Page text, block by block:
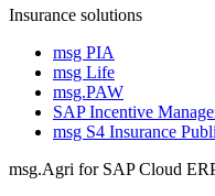
Insurance solutions
msg PIA
msg Life
msg.PAW
SAP Incentive
msg S4 Insurance
msg.Agri for SAP Cloud